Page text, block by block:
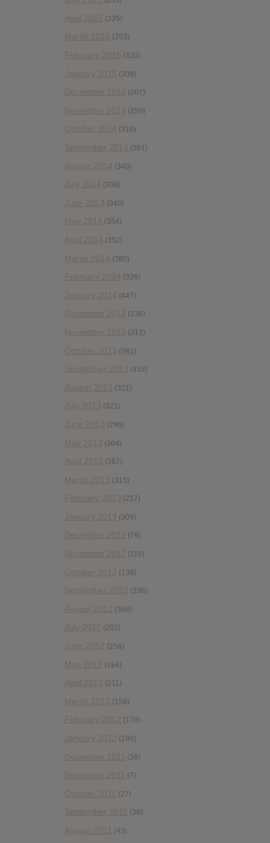
April 2015 (335)
March 2015 (353)
February 2015 (320)
January 2015 (309)
December 2014 (207)
November 2014 (250)
October 2014 (310)
September 2014 (361)
August 2014 (349)
July 2014 (306)
June 2014 (340)
May 2014 (354)
April 2014 (352)
March 2014 (380)
February 2014 (326)
January 2014 (447)
December 2013 (236)
November 2013 (312)
October 2013 (381)
September 2013 (433)
August 2013 (321)
July 2013 (321)
June 2013 (296)
May 2013 (304)
April 2013 (387)
March 2013 (315)
February 2013 (217)
January 2013 (309)
December 2012 (79)
November 2012 (116)
October 2012 (138)
September 2012 (238)
August 2012 (308)
July 2012 (202)
June 2012 (258)
May 2012 (184)
April 2012 (211)
March 2012 (158)
February 2012 (178)
January 2012 (196)
December 2011 (36)
November 2011 (7)
October 2011 (27)
September 2011 (38)
August 2011 (43)